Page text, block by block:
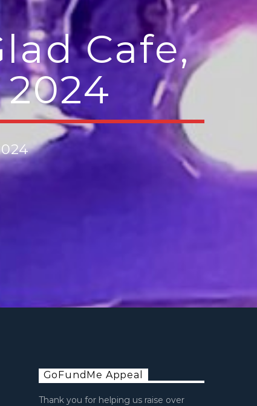
Cafe,
GoFundMe Appeal
Thank you for helping us raise over